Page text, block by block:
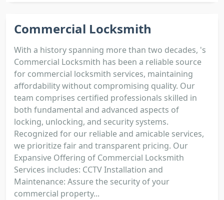
Commercial Locksmith
With a history spanning more than two decades, 's
Commercial Locksmith has been a reliable source
for commercial locksmith services, maintaining
affordability without compromising quality. Our
team comprises certified professionals skilled in
both fundamental and advanced aspects of
locking, unlocking, and security systems.
Recognized for our reliable and amicable services,
we prioritize fair and transparent pricing. Our
Expansive Offering of Commercial Locksmith
Services includes: CCTV Installation and
Maintenance: Assure the security of your
commercial property...